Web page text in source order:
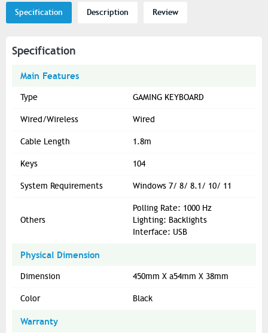
Specification Description Review
Specification
Main Features
Type GAMING KEYBOARD
Wired/Wireless Wired
Cable Length 1.8m
Keys 104
System Requirements Windows 7/ 8/ 8.1/ 10/ 11
Others
Polling Rate: 1000 Hz
Lighting: Backlights
Interface: USB
Physical Dimension
Dimension 450mm X a54mm X 38mm
Color Black
Warranty